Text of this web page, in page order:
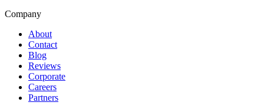
Company
About
Contact
Blog
Reviews
Corporate
Careers
Partners